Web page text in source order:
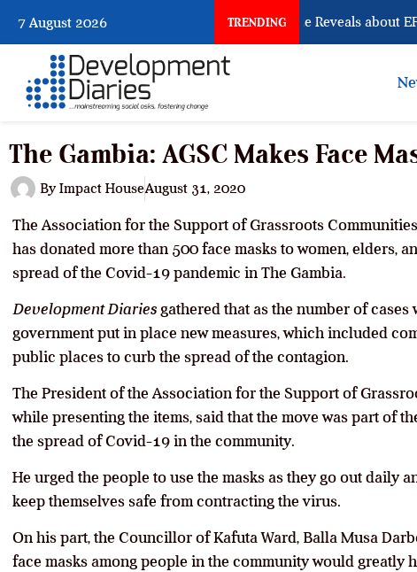
7 August 2026 TRENDING
What Osun Account Freeze Reveals about EFCC
The Gambia: AGSC Makes Face
By Impact HouseAugust 31, 2020
The Association for the Support of Grassroots
has donated more than 500 face masks to women, elders,
spread of the Covid-19 pandemic in The Gambia.
Development Diaries gathered that as the number of
government put in place new measures, which included
public places to curb the spread of the contagion.
The President of the Association for the Support of
while presenting the items, said that the move was part of
the spread of Covid-19 in the community.
He urged the people to use the masks as they go out daily
keep themselves safe from contracting the virus.
On his part, the Councillor of Kafuta Ward, Balla Musa
face masks among people in the community would greatly